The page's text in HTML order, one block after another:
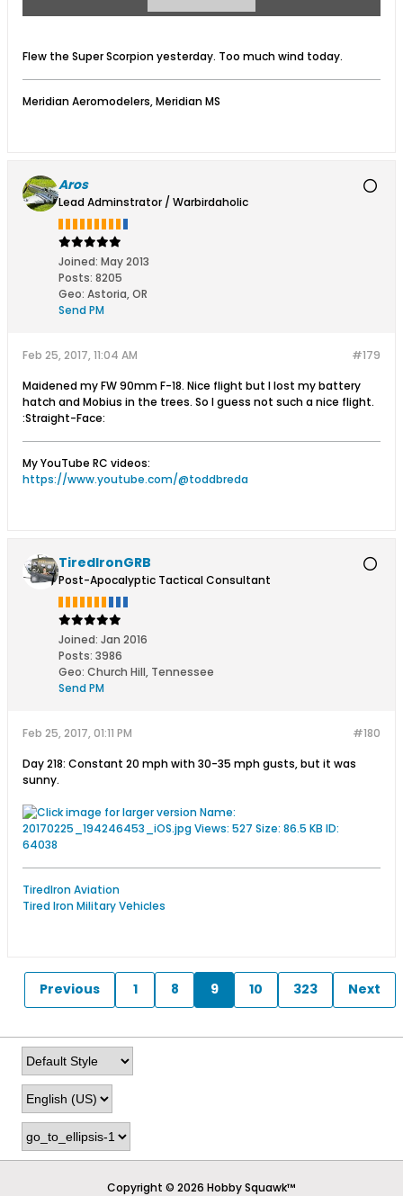
Flew the Super Scorpion yesterday. Too much wind today.
Meridian Aeromodelers, Meridian MS
Aros
Lead Adminstrator / Warbirdaholic
Joined: May 2013
Posts: 8205
Geo: Astoria, OR
Send PM
#179
Feb 25, 2017, 11:04 AM
Maidened my FW 90mm F-18. Nice flight but I lost my battery
hatch and Mobius in the trees. So I guess not such a nice flight.
:Straight-Face:
My YouTube RC videos:
https://www.youtube.com/@toddbreda
TiredIronGRB
Post-Apocalyptic Tactical Consultant
Joined: Jan 2016
Posts: 3986
Geo: Church Hill, Tennessee
Send PM
#180
Feb 25, 2017, 01:11 PM
Day 218: Constant 20 mph with 30-35 mph gusts, but it was
sunny.
TiredIron Aviation
Tired Iron Military Vehicles
Previous 1 8 9 10 323 Next
Copyright © 2026 Hobby Squawk™